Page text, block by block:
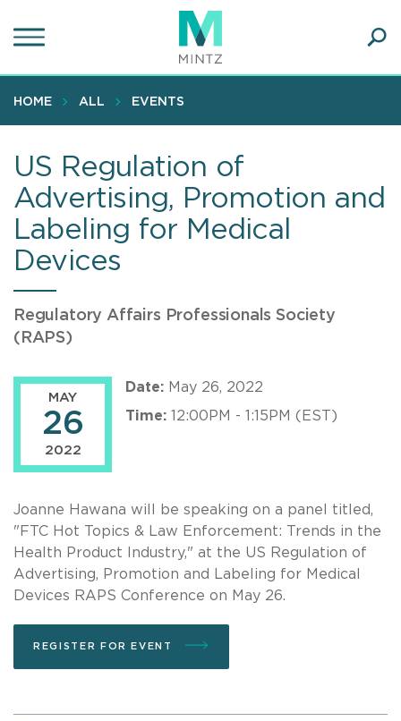
to
content
HOME ALL EVENTS
US Regulation of
Advertising, Promotion and
Labeling for Medical
Devices
Regulatory Affairs Professionals Society
(RAPS)
MAY
26
2022
Date: May 26, 2022
Time: 12:00PM - 1:15PM (EST)
Joanne Hawana will be speaking on a panel titled,
"FTC Hot Topics & Law Enforcement: Trends in the
Health Product Industry," at the US Regulation of
Advertising, Promotion and Labeling for Medical
Devices RAPS Conference on May 26.
REGISTER FOR EVENT